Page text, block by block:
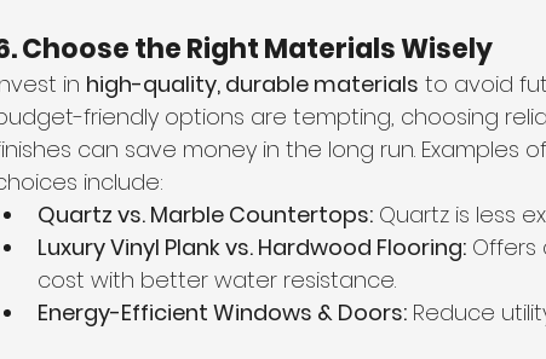
Choose the Right Materials Wisely
in high-quality, durable materials to avoid
friendly options are tempting, choosing
can save money in the long run. Examples
include:
Quartz vs. Marble Countertops: Quartz is less
Luxury Vinyl Plank vs. Hardwood Flooring: Offers
cost with better water resistance.
Energy-Efficient Windows & Doors: Reduce